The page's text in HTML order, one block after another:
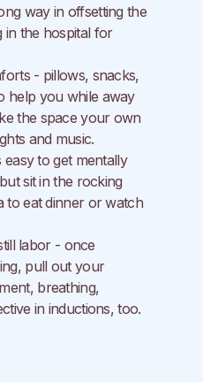
way in offsetting the
in the hospital for
- pillows, snacks,
help you while away
the space your own
and music.
to get mentally
sit in the rocking
to eat dinner or watch
labor - once
pull out your
breathing,
in inductions, too.